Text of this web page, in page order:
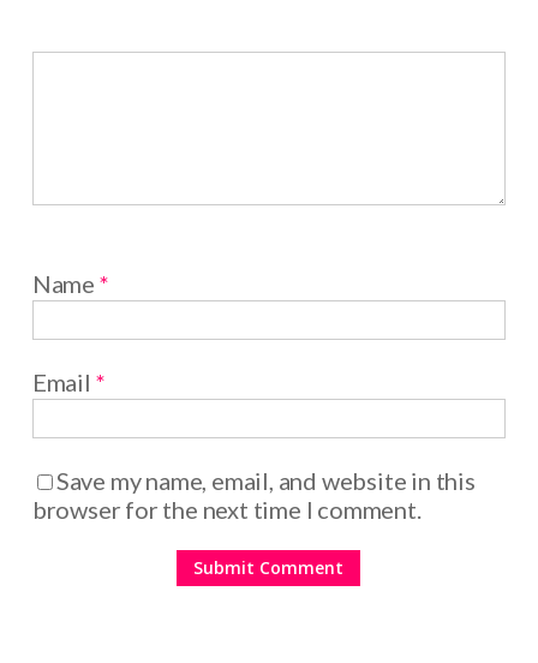
Name *
Email *
Save my name, email, and website in this
browser for the next time I comment.